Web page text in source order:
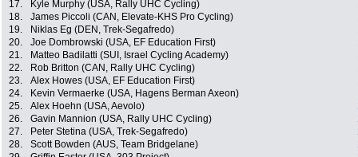
17.
Kyle Murphy (USA, Rally UHC Cycling)
18.
James Piccoli (CAN, Elevate-KHS Pro Cycling)
19.
Niklas Eg (DEN, Trek-Segafredo)
20.
Joe Dombrowski (USA, EF Education First)
21.
Matteo Badilatti (SUI, Israel Cycling Academy)
22.
Rob Britton (CAN, Rally UHC Cycling)
23.
Alex Howes (USA, EF Education First)
24.
Kevin Vermaerke (USA, Hagens Berman Axeon)
25.
Alex Hoehn (USA, Aevolo)
26.
Gavin Mannion (USA, Rally UHC Cycling)
27.
Peter Stetina (USA, Trek-Segafredo)
28.
Scott Bowden (AUS, Team Bridgelane)